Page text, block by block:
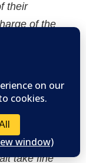
their
of the
each
be
priests
take fine